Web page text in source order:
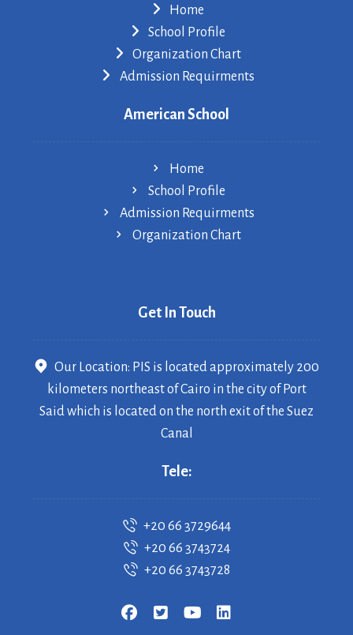
Home
School Profile
Organization Chart
Admission Requirments
American School
Home
School Profile
Admission Requirments
Organization Chart
Get In Touch
Our Location: PIS is located approximately 200
kilometers northeast of Cairo in the city of Port
Said which is located on the north exit of the Suez
Canal
Tele:
+20 66 3729644
+20 66 3743724
+20 66 3743728